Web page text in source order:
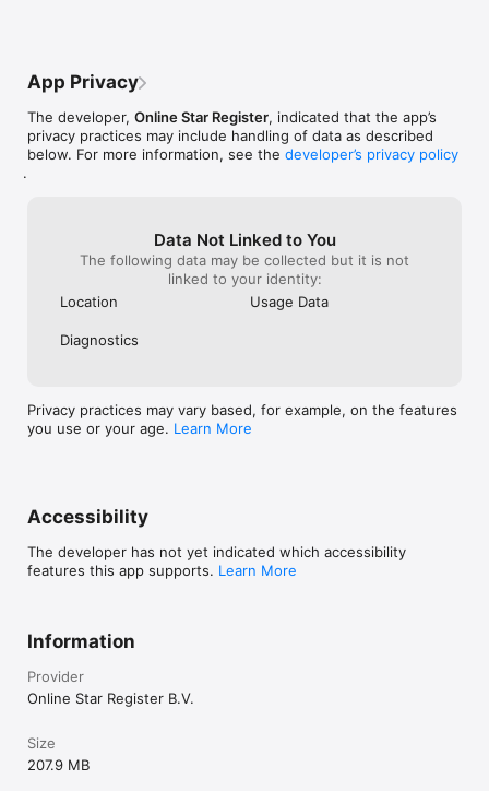
App Privacy
The developer, Online Star Register, indicated that the app’s
privacy practices may include handling of data as described
below. For more information, see the developer’s privacy policy
.
Data Not Linked to You
The following data may be collected but it is not
linked to your identity:
Location
Usage Data
Diagnostics
Privacy practices may vary based, for example, on the features
you use or your age. Learn More
Accessibility
The developer has not yet indicated which accessibility
features this app supports. Learn More
Information
Provider
Online Star Register B.V.
Size
207.9 MB